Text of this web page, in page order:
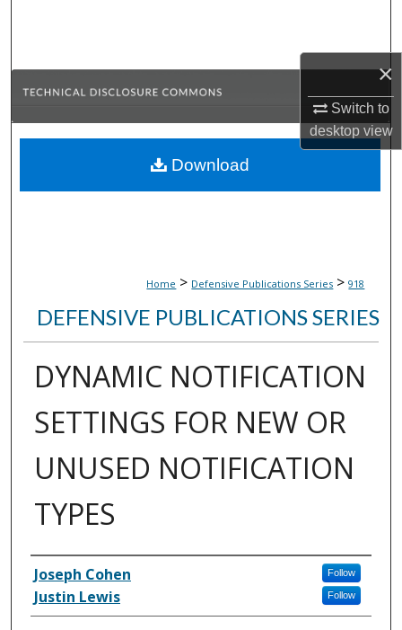
×
Switch to
desktopview
Browse Collections
About
Home > Defensive Publications Series > 918
DEFENSIVE PUBLICATIONS SERIES
DYNAMIC NOTIFICATION
SETTINGS FOR NEW OR
UNUSED NOTIFICATION
TYPES
Inventor(s)
Joseph Cohen Follow
Justin Lewis Follow
Download